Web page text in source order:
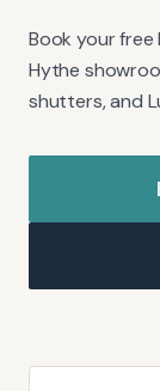
Book your
Hythe
shutters, and